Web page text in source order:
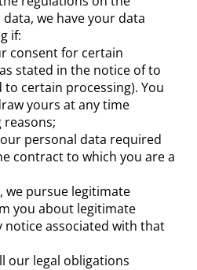
we have your data
if:
consent for certain
stated in the notice of to
certain processing). You
yours at any time
personal data required
contract to which you are a
we pursue legitimate
you about legitimate
notice associated with that
our legal obligations